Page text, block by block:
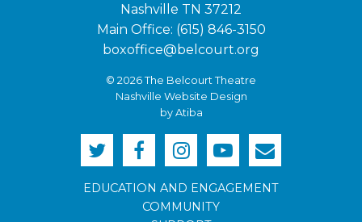
EDUCATION AND ENGAGEMENT
COMMUNITY
Nashville TN 37212
Main Office: (615) 846-3150
boxoffice@belcourt.org
© 2026 The Belcourt Theatre
Nashville Website Design
by Atiba